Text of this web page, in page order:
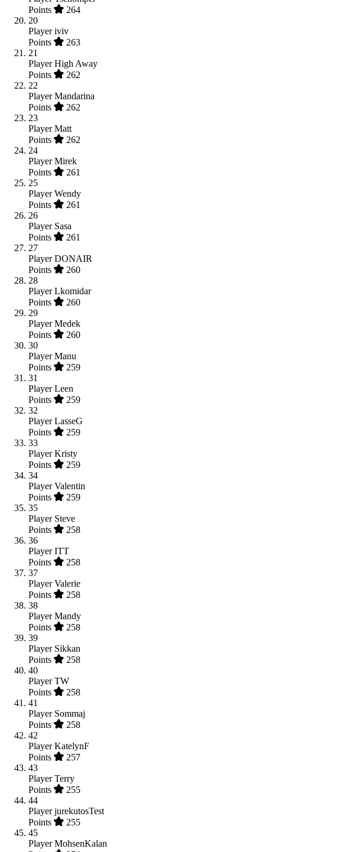
Points
264
20
Player iviv
Points
263
21
Player High Away
Points
262
22
Player Mandarina
Points
262
23
Player Matt
Points
262
24
Player Mirek
Points
261
25
Player Wendy
Points
261
26
Player Sasa
Points
261
27
Player DONAIR
Points
260
28
Player Lkomidar
Points
260
29
Player Medek
Points
260
30
Player Manu
Points
259
31
Player Leen
Points
259
32
Player LasseG
Points
259
33
Player Kristy
Points
259
34
Player Valentin
Points
259
35
Player Steve
Points
258
36
Player ITT
Points
258
37
Player Valerie
Points
258
38
Player Mandy
Points
258
39
Player Sikkan
Points
258
40
Player TW
Points
258
41
Player Sommaj
Points
258
42
Player KatelynF
Points
257
43
Player Terry
Points
255
44
Player jurekutosTest
Points
255
45
Player MohsenKalan